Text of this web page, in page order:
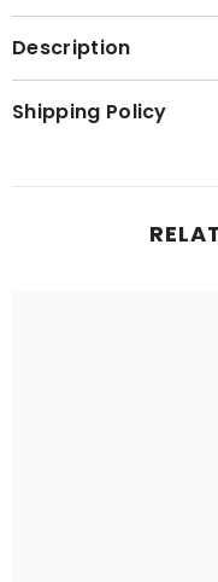
Description
Shipping Policy